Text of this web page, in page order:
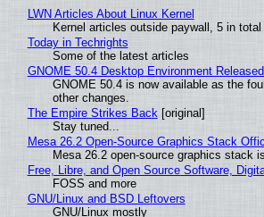
LWN Articles About Linux Kernel
Kernel articles outside paywall, 5 in total
Today in Techrights
Some of the latest articles
GNOME 50.4 Desktop Environment
GNOME 50.4 is now available as the
other changes.
The Empire Strikes Back[original]
Stay tuned...
Mesa 26.2 Open-Source Graphics Stack
Mesa 26.2 open-source graphics stack
Free, Libre, and Open Source Software,
FOSS and more
GNU/Linux and BSD Leftovers
GNU/Linux mostly